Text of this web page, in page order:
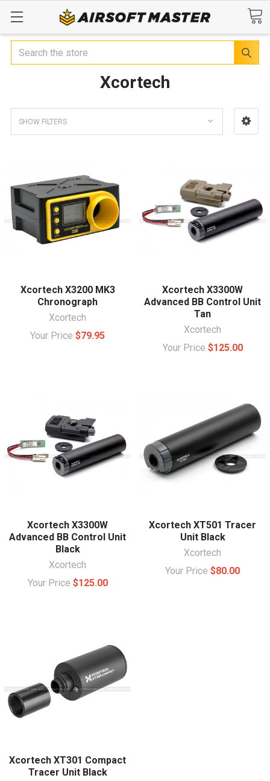
Search
Xcortech
SHOW FILTERS
Xcortech X3200 MK3
Chronograph
Xcortech
Your Price $79.95
Xcortech X3300W
Advanced BB Control Unit
Tan
Xcortech
Your Price $125.00
Xcortech X3300W
Advanced BB Control Unit
Black
Xcortech
Your Price $125.00
Xcortech XT501 Tracer
Unit Black
Xcortech
Your Price $80.00
Xcortech XT301 Compact
Tracer Unit Black